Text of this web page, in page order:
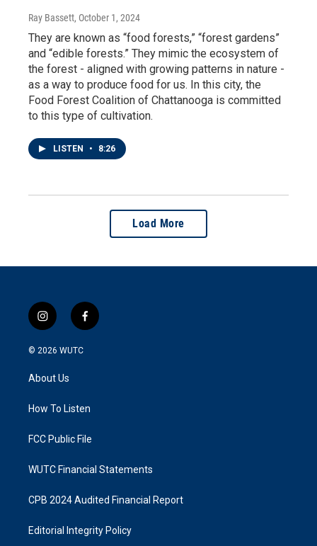
Ray Bassett, October 1, 2024
They are known as “food forests,” “forest gardens”
and “edible forests.” They mimic the ecosystem of
the forest - aligned with growing patterns in nature -
as a way to produce food for us. In this city, the
Food Forest Coalition of Chattanooga is committed
to this type of cultivation.
LISTEN • 8:26
Load More
i
n
s
a
g
a
f
a
k
© 2026 WUTC
About Us
How To Listen
FCC Public File
WUTC Financial Statements
CPB 2024 Audited Financial Report
Editorial Integrity Policy